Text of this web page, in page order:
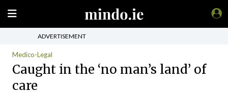
ADVERTISEMENT
Medico-Legal
Caught in the ‘no man’s land’ of
care